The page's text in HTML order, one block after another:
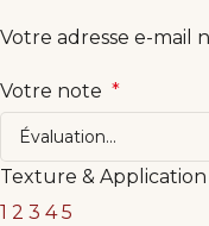
Votre adresse e-mail
Votre note *
Texture & Application
1 2 3 4 5